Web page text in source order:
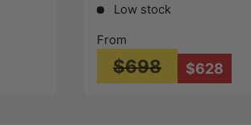
Low stock
From
$698 $628